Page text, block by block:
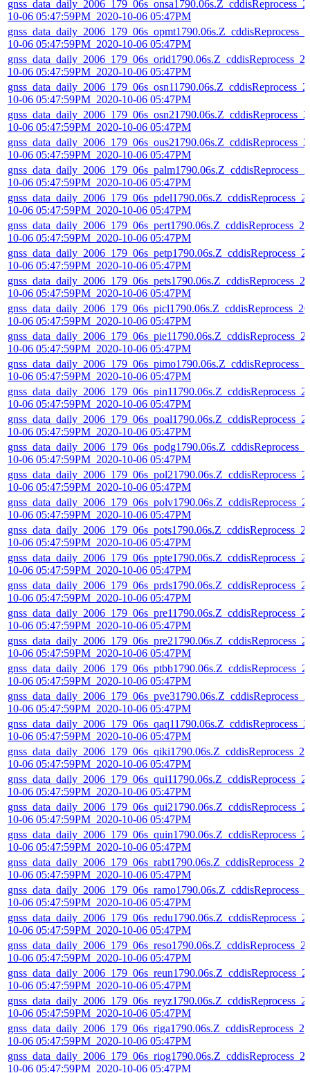
10-06 05:47:59PM_2020-10-06 05:47PM
10-06 05:47:59PM_2020-10-06 05:47PM
10-06 05:47:59PM_2020-10-06 05:47PM
10-06 05:47:59PM_2020-10-06 05:47PM
10-06 05:47:59PM_2020-10-06 05:47PM
10-06 05:47:59PM_2020-10-06 05:47PM
10-06 05:47:59PM_2020-10-06 05:47PM
10-06 05:47:59PM_2020-10-06 05:47PM
10-06 05:47:59PM_2020-10-06 05:47PM
10-06 05:47:59PM_2020-10-06 05:47PM
10-06 05:47:59PM_2020-10-06 05:47PM
10-06 05:47:59PM_2020-10-06 05:47PM
10-06 05:47:59PM_2020-10-06 05:47PM
10-06 05:47:59PM_2020-10-06 05:47PM
10-06 05:47:59PM_2020-10-06 05:47PM
10-06 05:47:59PM_2020-10-06 05:47PM
10-06 05:47:59PM_2020-10-06 05:47PM
10-06 05:47:59PM_2020-10-06 05:47PM
10-06 05:47:59PM_2020-10-06 05:47PM
10-06 05:47:59PM_2020-10-06 05:47PM
10-06 05:47:59PM_2020-10-06 05:47PM
10-06 05:47:59PM_2020-10-06 05:47PM
10-06 05:47:59PM_2020-10-06 05:47PM
10-06 05:47:59PM_2020-10-06 05:47PM
10-06 05:47:59PM_2020-10-06 05:47PM
10-06 05:47:59PM_2020-10-06 05:47PM
10-06 05:47:59PM_2020-10-06 05:47PM
10-06 05:47:59PM_2020-10-06 05:47PM
10-06 05:47:59PM_2020-10-06 05:47PM
10-06 05:47:59PM_2020-10-06 05:47PM
10-06 05:47:59PM_2020-10-06 05:47PM
10-06 05:47:59PM_2020-10-06 05:47PM
10-06 05:47:59PM_2020-10-06 05:47PM
10-06 05:47:59PM_2020-10-06 05:47PM
10-06 05:47:59PM_2020-10-06 05:47PM
10-06 05:47:59PM_2020-10-06 05:47PM
10-06 05:47:59PM_2020-10-06 05:47PM
10-06 05:47:59PM_2020-10-06 05:47PM
10-06 05:47:59PM_2020-10-06 05:47PM